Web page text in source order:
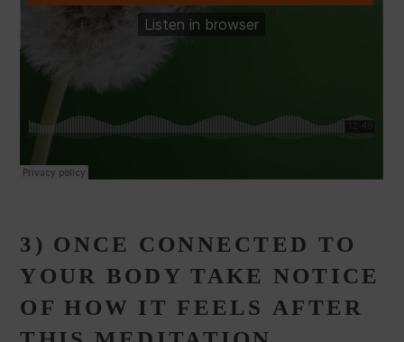
3) ONCE CONNECTED TO
YOUR BODY TAKE NOTICE
OF HOW IT FEELS AFTER